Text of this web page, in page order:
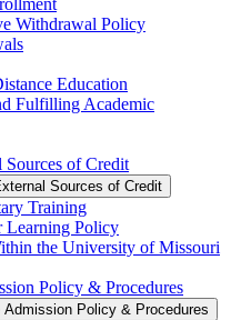
Withdrawal Policy
Education
Fulfilling Academic
Sources of Credit
Sources of Credit
Training
Learning Policy
the University of Missouri
Policy &​ Procedures
Admission Policy &​ Procedures